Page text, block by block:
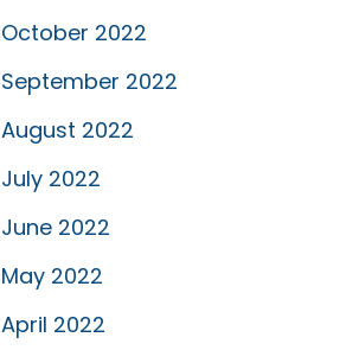
October 2022
September 2022
August 2022
July 2022
June 2022
May 2022
April 2022